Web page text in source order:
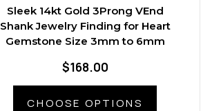
Sleek 14kt Gold 3Prong VEnd
Shank Jewelry Finding for Heart
Gemstone Size 3mm to 6mm
$168.00
CHOOSE OPTIONS